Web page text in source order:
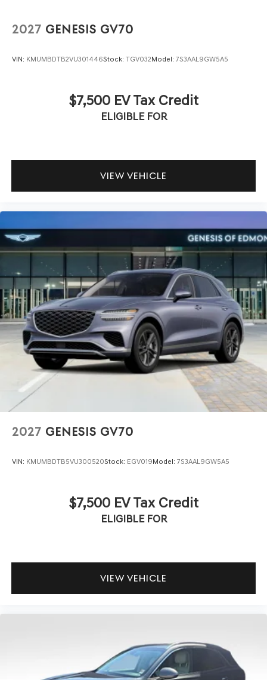
2027 GENESIS GV70
VIN: KMUMBDTB2VU301446Stock: TGV032Model: 7S3AAL9GW5A5
$7,500 EV Tax Credit
ELIGIBLE FOR
VIEW VEHICLE
2027 GENESIS GV70
VIN: KMUMBDTB5VU300520Stock: EGV019Model: 7S3AAL9GW5A5
$7,500 EV Tax Credit
ELIGIBLE FOR
VIEW VEHICLE